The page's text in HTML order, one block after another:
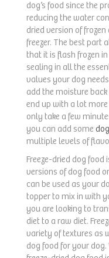
dog’s food since the
reducing the water
dried version of
freezer. The best part
that it is flash frozen
sealing in all the
values your dog
add the moisture
end up with a lot
only take a few
you can add some
multiple levels of
Freeze-dried dog
versions of dog food
can be used as your
topper to mix in with
you are looking to
diet to a raw diet.
variety of textures as
dog food for your